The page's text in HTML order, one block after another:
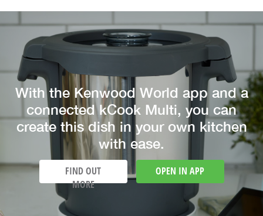
With the Kenwood World app and a
connected kCook Multi, you can
create this dish in your own kitchen
with ease.
FIND OUT
MORE
OPEN IN APP